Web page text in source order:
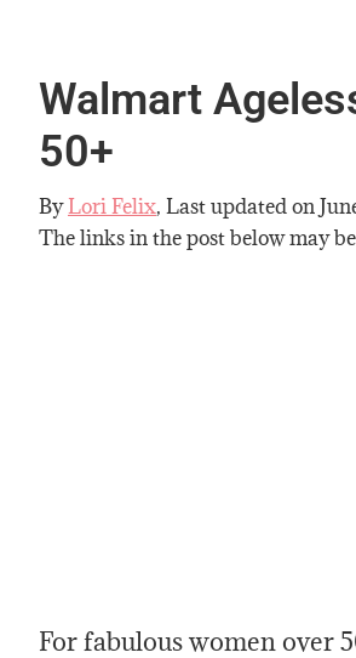
Walmart
50+
ByLori Felix, Last updated on
The links in the post below may
For fabulous women over